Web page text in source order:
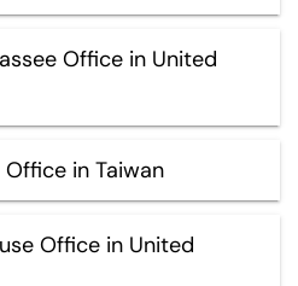
Office in United
in Taiwan
Office in United